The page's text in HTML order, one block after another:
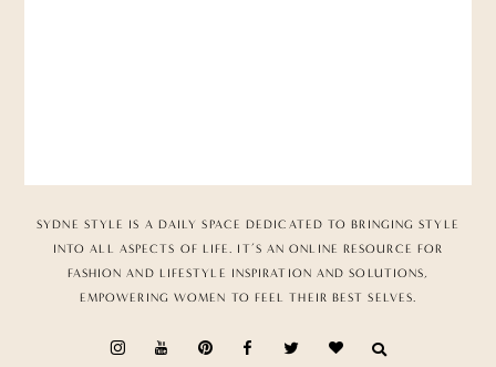
SYDNE STYLE IS A DAILY SPACE DEDICATED TO BRINGING STYLE
INTO ALL ASPECTS OF LIFE. IT’S AN ONLINE RESOURCE FOR
FASHION AND LIFESTYLE INSPIRATION AND SOLUTIONS,
EMPOWERING WOMEN TO FEEL THEIR BEST SELVES.